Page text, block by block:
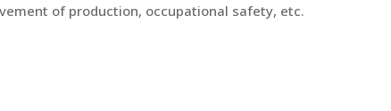
of production, occupational safety, etc.